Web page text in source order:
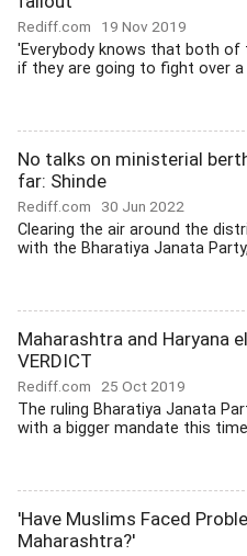
Rediff.com 19 Nov 2019
'Everybody knows that both of
if they are going to fight over
No talks on ministerial
far: Shinde
Rediff.com 30 Jun 2022
Clearing the air around the
with the Bharatiya Janata
Maharashtra and Haryana
VERDICT
Rediff.com 25 Oct 2019
The ruling Bharatiya Janata
with a bigger mandate this
'Have Muslims Faced
Maharashtra?'